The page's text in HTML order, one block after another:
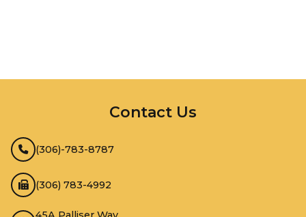
Contact Us
(306)-783-8787
(306) 783-4992